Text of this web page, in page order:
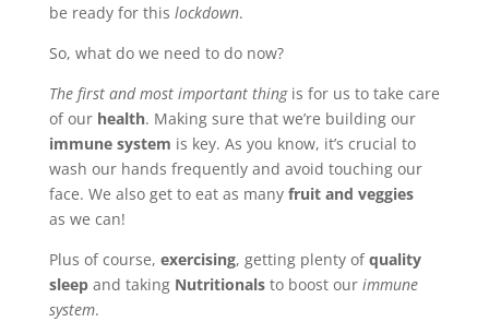
be ready for this lockdown.
So, what do we need to do now?
The first and most important thing is for us to take care
of our health. Making sure that we’re building our
immune system is key. As you know, it’s crucial to
wash our hands frequently and avoid touching our
face. We also get to eat as many fruit and veggies
as we can!
Plus of course, exercising, getting plenty ofquality
sleepand taking Nutritionalsto boost our immune
system.